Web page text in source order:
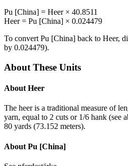
Pu [China] = Heer× 40.8511
Heer= Pu [China] × 0.024479
To convert Pu [China] back to Heer,
by 0.024479).
About These Units
About Heer
The heer is a traditional measure of
yarn, equal to 2 cuts or 1/6 hank (see
80 yards (73.152 meters).
About Pu [China]